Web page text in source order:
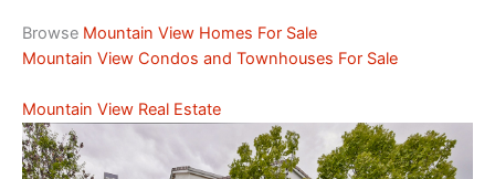
Browse Mountain View Homes For Sale
Mountain View Condos and Townhouses For Sale
Mountain View Real Estate